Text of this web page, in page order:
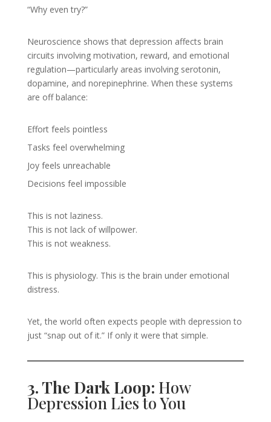
“Why even try?”
Neuroscience shows that depression affects brain
circuits involving motivation, reward, and emotional
regulation—particularly areas involving serotonin,
dopamine, and norepinephrine. When these systems
are off balance:
Effort feels pointless
Tasks feel overwhelming
Joy feels unreachable
Decisions feel impossible
This is not laziness.
This is not lack of willpower.
This is not weakness.
This is physiology. This is the brain under emotional
distress.
Yet, the world often expects people with depression to
just “snap out of it.” If only it were that simple.
3. The Dark Loop: How
Depression Lies to You